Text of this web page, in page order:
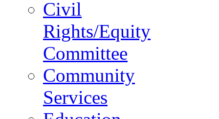
Civil
Rights/Equity
Committee
Community
Services